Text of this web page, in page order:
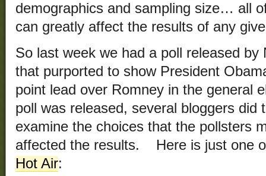
demographics and sampling size… all
can greatly affect the results of any
So last week we had a poll released by
that purported to show President
point lead over Romney in the general
poll was released, several bloggers did
examine the choices that the pollsters
affected the results. Here is just one
Hot Air: